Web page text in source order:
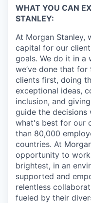
WHAT YOU CAN
STANLEY:
At Morgan Stanley,
capital for our
goals. We do it in a
we’ve done that
clients first, doing
exceptional ideas,
inclusion, and
guide the decisions
what's best for our
than 80,000
countries. At
opportunity to
brightest, in an
supported and
relentless
fueled by their